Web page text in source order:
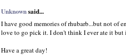
Unknownsaid...
I have good memories of rhubarb...but not of
love to go pick it. I don't think I ever ate it but
Have a great day!